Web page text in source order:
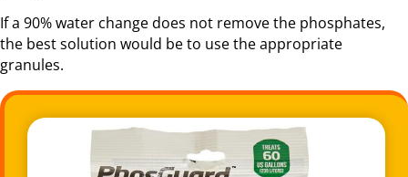
If a 90% water change does not remove the phosphates,
the best solution would be to use the appropriate
granules.